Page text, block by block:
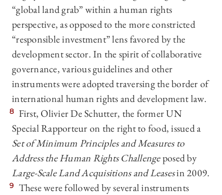
“global land grab” within a human rights
perspective, as opposed to the more constricted
“responsible investment” lens favored by the
development sector. In the spirit of collaborative
governance, various guidelines and other
instruments were adopted traversing the border of
international human rights and development law.
8 First, Olivier De Schutter, the former UN
Special Rapporteur on the right to food, issued a
Set of Minimum Principles and Measures to
Address the Human Rights Challengeposed by
Large-Scale Land Acquisitions and Leasesin 2009.
9 These were followed by several instruments